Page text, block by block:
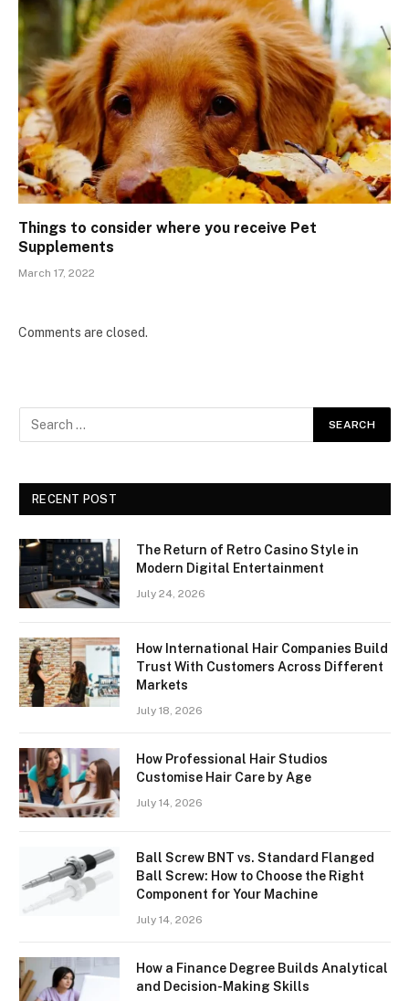
Things to consider where you receive Pet
Supplements
March 17, 2022
Comments are closed.
RECENT POST
The Return of Retro Casino Style in
Modern Digital Entertainment
July 24, 2026
How International Hair Companies Build
Trust With Customers Across Different
Markets
July 18, 2026
How Professional Hair Studios
Customise Hair Care by Age
July 14, 2026
Ball Screw BNT vs. Standard Flanged
Ball Screw: How to Choose the Right
Component for Your Machine
July 14, 2026
How a Finance Degree Builds Analytical
and Decision-Making Skills